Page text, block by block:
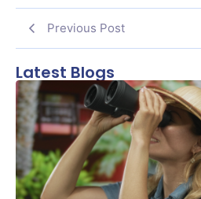
Previous Post
Latest Blogs